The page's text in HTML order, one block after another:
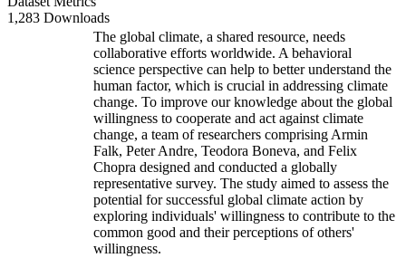
1,283 Downloads
The global climate, a shared resource, needs
collaborative efforts worldwide. A behavioral
science perspective can help to better understand the
human factor, which is crucial in addressing climate
change. To improve our knowledge about the global
willingness to cooperate and act against climate
change, a team of researchers comprising Armin
Falk, Peter Andre, Teodora Boneva, and Felix
Chopra designed and conducted a globally
representative survey. The study aimed to assess the
potential for successful global climate action by
exploring individuals' willingness to contribute to the
common good and their perceptions of others'
willingness.